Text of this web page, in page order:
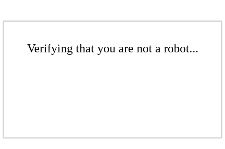
Verifying that you are not a robot...